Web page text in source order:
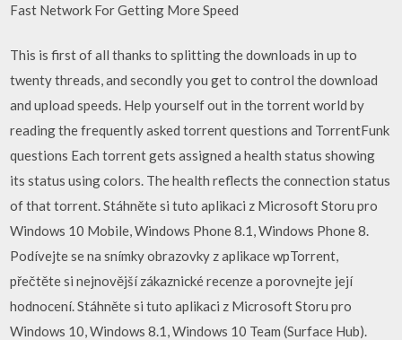
Fast Network For Getting More Speed
This is first of all thanks to splitting the downloads in up to
twenty threads, and secondly you get to control the download
and upload speeds. Help yourself out in the torrent world by
reading the frequently asked torrent questions and TorrentFunk
questions Each torrent gets assigned a health status showing
its status using colors. The health reflects the connection status
of that torrent. Stáhněte si tuto aplikaci z Microsoft Storu pro
Windows 10 Mobile, Windows Phone 8.1, Windows Phone 8.
Podívejte se na snímky obrazovky z aplikace wpTorrent,
přečtěte si nejnovější zákaznické recenze a porovnejte její
hodnocení. Stáhněte si tuto aplikaci z Microsoft Storu pro
Windows 10, Windows 8.1, Windows 10 Team (Surface Hub).